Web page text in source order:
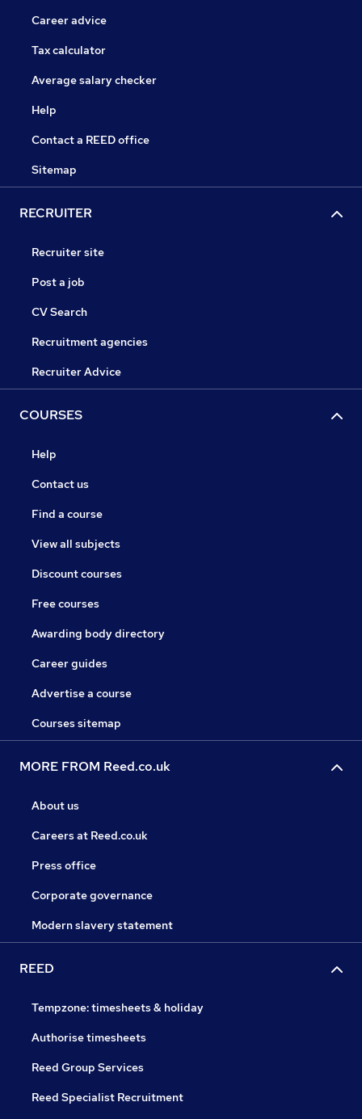
Career advice
Tax calculator
Average salary checker
Help
Contact a REED office
Sitemap
RECRUITER
Recruiter site
Post a job
CV Search
Recruitment agencies
Recruiter Advice
COURSES
Help
Contact us
Find a course
View all subjects
Discount courses
Free courses
Awarding body directory
Career guides
Advertise a course
Courses sitemap
MORE FROM Reed.co.uk
About us
Careers at Reed.co.uk
Press office
Corporate governance
Modern slavery statement
REED
Tempzone: timesheets & holiday
Authorise timesheets
Reed Group Services
Reed Specialist Recruitment